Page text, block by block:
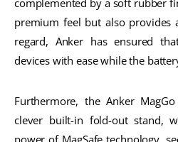
complemented by a soft rubber
premium feel but also provides
regard, Anker has ensured
devices with ease while the
Furthermore, the Anker
clever built-in fold-out stand,